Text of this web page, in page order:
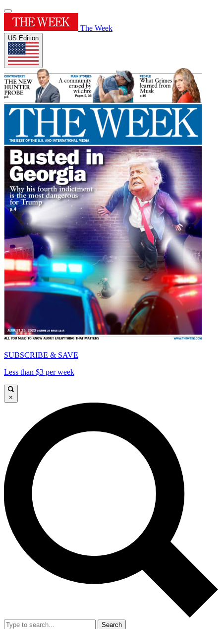
The Week
US Edition
SUBSCRIBE & SAVE
Less than $3 per week
×
Search